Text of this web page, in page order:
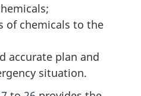
of chemicals to the
accurate plan and
situation.